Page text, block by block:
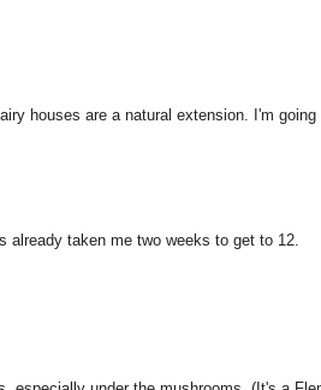
houses are a natural extension. I'm
already taken me two weeks to get to 12.